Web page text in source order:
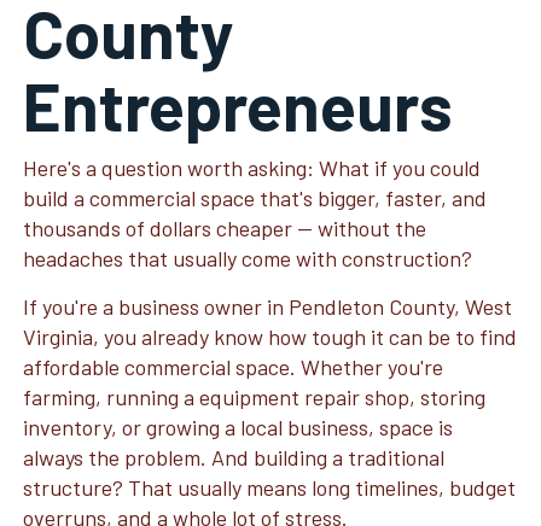
County
Entrepreneurs
Here's a question worth asking: What if you could
build a commercial space that's bigger, faster, and
thousands of dollars cheaper — without the
headaches that usually come with construction?
If you're a business owner in Pendleton County, West
Virginia, you already know how tough it can be to find
affordable commercial space. Whether you're
farming, running a equipment repair shop, storing
inventory, or growing a local business, space is
always the problem. And building a traditional
structure? That usually means long timelines, budget
overruns, and a whole lot of stress.